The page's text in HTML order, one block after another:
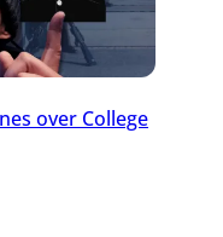
over College